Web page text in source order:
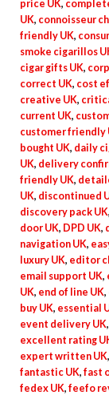
price UK,
UK, connoisseur
friendly UK,
smoke cigarillos
cigar gifts UK,
correct UK, cost
creative UK,
current UK,
customer friendly
bought UK, daily
UK, delivery
friendly UK,
UK, discontinued
discovery pack UK,
door UK, DPD UK,
navigation UK,
luxury UK, editor
email support UK,
UK, end of line UK,
buy UK, essential
event delivery UK,
excellent rating
expert written UK,
fantastic UK, fast
fedex UK, feefo